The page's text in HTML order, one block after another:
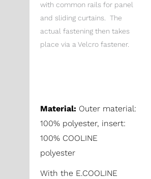
with common rails for panel
and sliding curtains. The
actual fastening then takes
place via a Velcro fastener.
Material: Outer material:
100% polyester, insert:
100% COOLINE
polyester
With the E.COOLINE